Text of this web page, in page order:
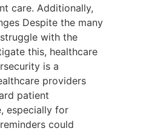
care. Additionally,
Despite the many
with the
this, healthcare
is a
providers
patient
especially for
could